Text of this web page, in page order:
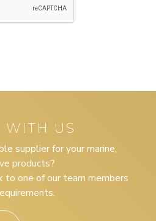
WITH US
supplier for your marine,
products?
to one of our team members